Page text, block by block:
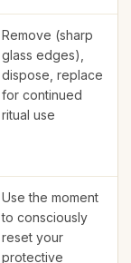
Remove (sharp
glass edges),
dispose, replace
for continued
ritual use
Use the moment
to consciously
reset your
protective